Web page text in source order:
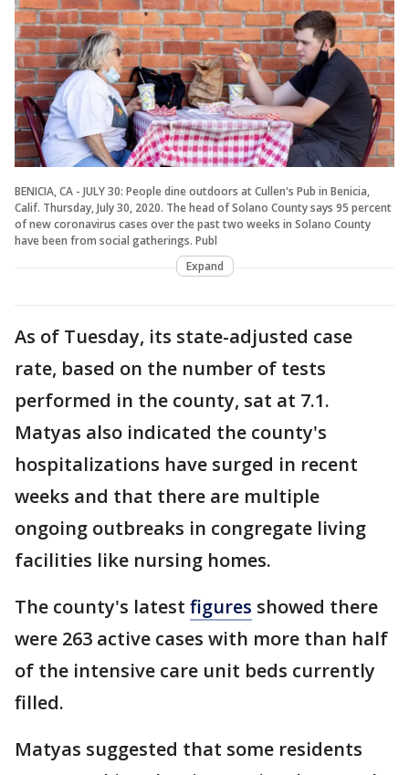
BENICIA, CA - JULY 30: People dine outdoors at Cullen's Pub in Benicia,
Calif. Thursday, July 30, 2020. The head of Solano County says 95 percent
of new coronavirus cases over the past two weeks in Solano County
have been from social gatherings. Publ
Expand
As of Tuesday, its state-adjusted case
rate, based on the number of tests
performed in the county, sat at 7.1.
Matyas also indicated the county's
hospitalizations have surged in recent
weeks and that there are multiple
ongoing outbreaks in congregate living
facilities like nursing homes.
The county's latest figures showed there
were 263 active cases with more than half
of the intensive care unit beds currently
filled.
Matyas suggested that some residents